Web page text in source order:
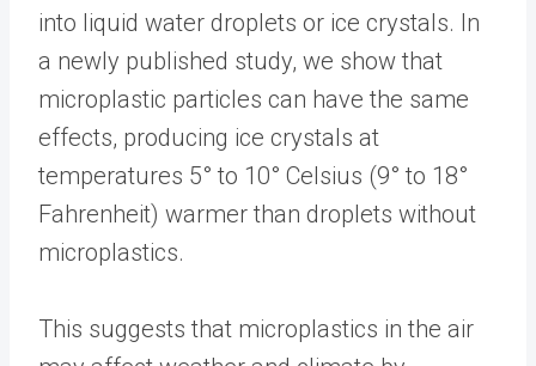
into liquid water droplets or ice crystals. In
a newly published study, we show that
microplastic particles can have the same
effects, producing ice crystals at
temperatures 5° to 10° Celsius (9° to 18°
Fahrenheit) warmer than droplets without
microplastics.
This suggests that microplastics in the air